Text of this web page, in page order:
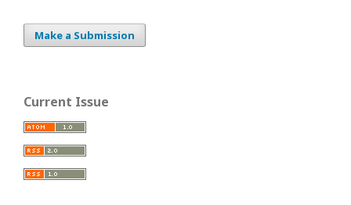
Make a Submission
Current Issue